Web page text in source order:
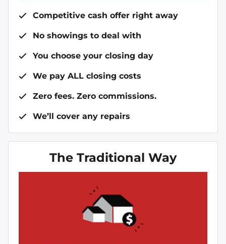
Competitive cash offer right away
No showings to deal with
You choose your closing day
We pay ALL closing costs
Zero fees. Zero commissions.
We’ll cover any repairs
The Traditional Way